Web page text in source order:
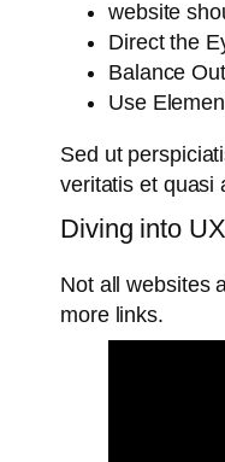
website
Direct the
Balance
Use
Sed ut
veritatis et quasi
Diving into
Not all websites
more links.